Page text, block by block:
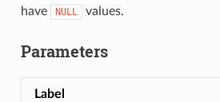
have
NULL values.
Parameters
Label